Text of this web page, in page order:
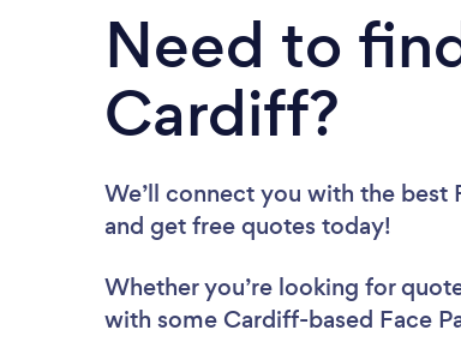
Need to
Cardiff?
We’ll connect you with the best
and get free quotes today!
Whether you’re looking for
with some Cardiff-based Face